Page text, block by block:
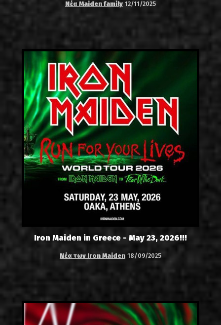
Νέα Maiden family 12/11/2025
Iron Maiden in Greece - May 23, 2026!!!
Νέα των Iron Maiden 18/09/2025